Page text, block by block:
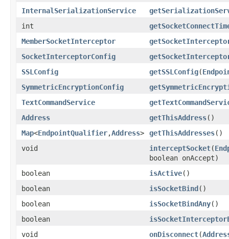
InternalSerializationService
int
MemberSocketInterceptor
SocketInterceptorConfig
SSLConfig
getSSLConfig(
SymmetricEncryptionConfig
TextCommandService
Address
getThisAddress()
Map<EndpointQualifier,Address> getThisAddresses()
void
interceptSocket(
boolean onAccept)
boolean
isActive()
boolean
isSocketBind()
boolean
isSocketBindAny()
boolean
void
onDisconnect(